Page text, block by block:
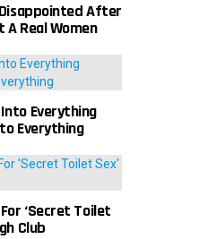
Disappointed After
A Real Women
Everything
Everything
‘Secret Toilet
Club